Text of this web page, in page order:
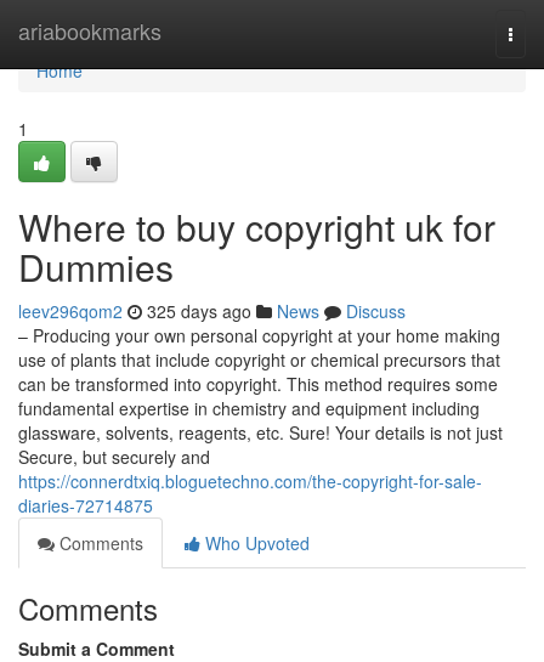
ariabookmarks
Home
Home
1
Where to buy copyright uk for
Dummies
leev296qom2 325 days ago News
Discuss
– Producing your own personal copyright at your home making
use of plants that include copyright or chemical precursors that
can be transformed into copyright. This method requires some
fundamental expertise in chemistry and equipment including
glassware, solvents, reagents, etc. Sure! Your details is not just
Secure, but securely and
https://connerdtxiq.bloguetechno.com/the-copyright-for-sale-
diaries-72714875
Comments
Who Upvoted
Comments
Submit a Comment